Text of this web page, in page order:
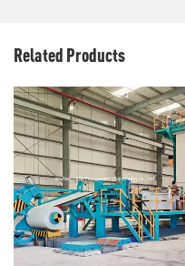
Related Products